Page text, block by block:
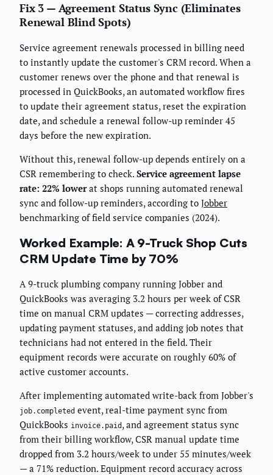
Fix 3 — Agreement Status Sync (Eliminates
Renewal Blind Spots)
Service agreement renewals processed in billing need
to instantly update the customer's CRM record. When a
customer renews over the phone and that renewal is
processed in QuickBooks, an automated workflow fires
to update their agreement status, reset the expiration
date, and schedule a renewal follow-up reminder 45
days before the new expiration.
Without this, renewal follow-up depends entirely on a
CSR remembering to check. Service agreement lapse
rate: 22% lowerat shops running automated renewal
sync and follow-up reminders, according to Jobber
benchmarking of field service companies (2024).
Worked Example: A 9-Truck Shop Cuts
CRM Update Time by 70%
A 9-truck plumbing company running Jobber and
QuickBooks was averaging 3.2 hours per week of CSR
time on manual CRM updates — correcting addresses,
updating payment statuses, and adding job notes that
technicians had not entered in the field. Their
equipment records were accurate on roughly 60% of
active customer accounts.
After implementing automated write-back from Jobber's
job.completed event, real-time payment sync from
QuickBooks invoice.paid , and agreement status sync
from their billing workflow, CSR manual update time
dropped from 3.2 hours/week to under 55 minutes/week
— a 71% reduction. Equipment record accuracy across